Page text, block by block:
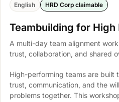
English
HRD Corp claimable
Teambuilding for
A multi-day team alignment
trust, collaboration, and shared
High-performing teams are built
trust, communication, and the
problems together. This